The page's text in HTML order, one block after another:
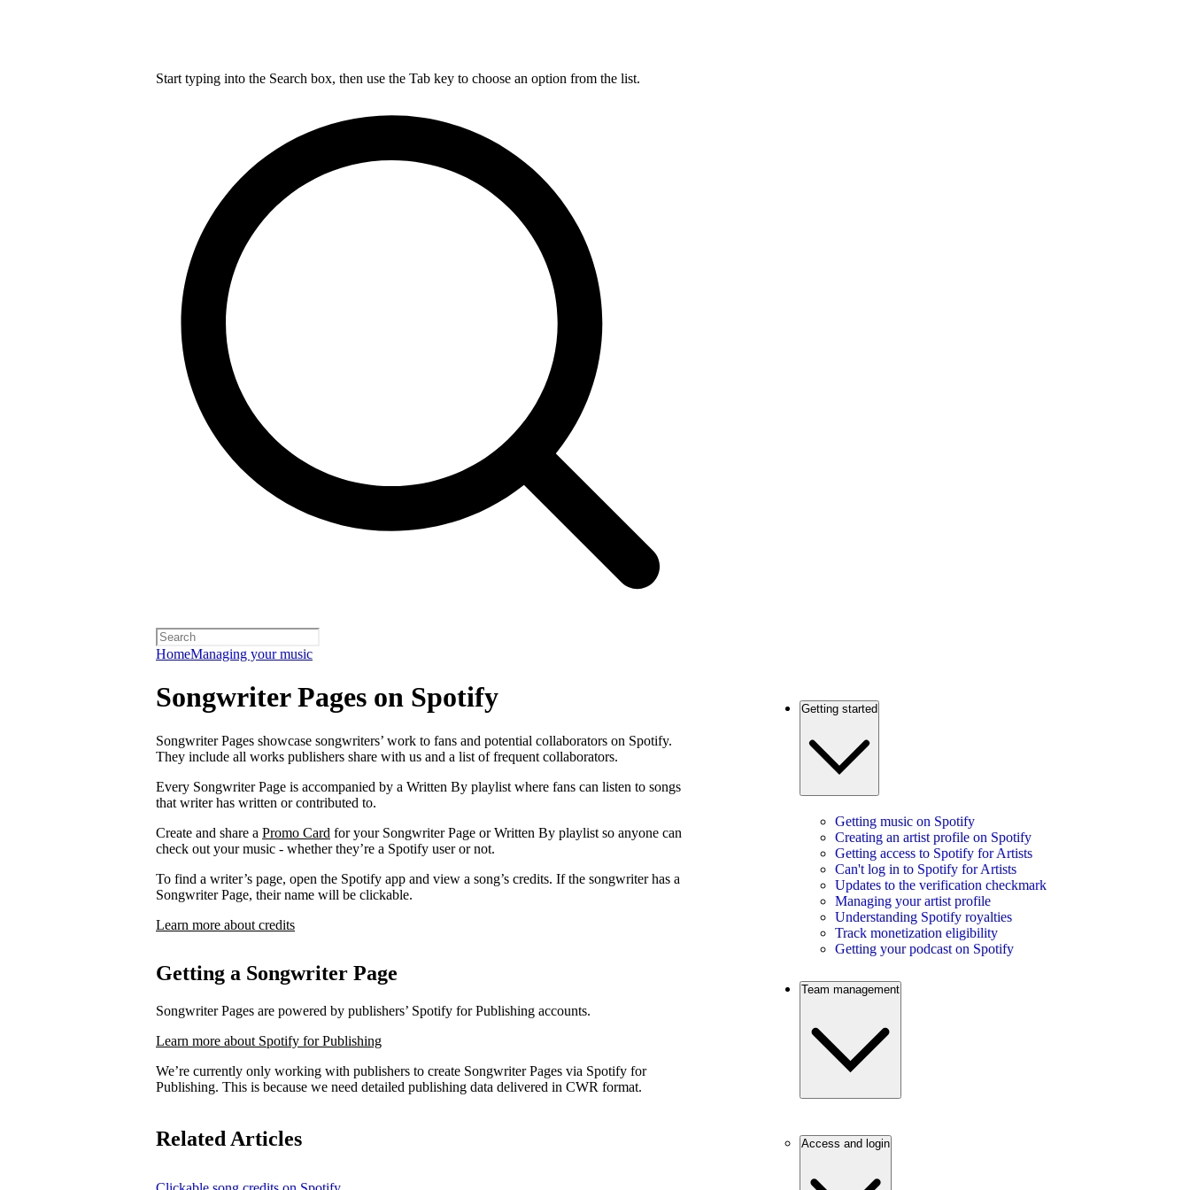
Start typing into the Search box, then use the Tab key to choose an option from the list.
HomeManaging your music
Songwriter Pages on Spotify
Songwriter Pages showcase songwriters’ work to fans and potential collaborators on Spotify.
They include all works publishers share with us and a list of frequent collaborators.
Every Songwriter Page is accompanied by a Written By playlist where fans can listen to songs
that writer has written or contributed to.
Create and share a Promo Card for your Songwriter Page or Written By playlist so anyone can
check out your music - whether they’re a Spotify user or not.
To find a writer’s page, open the Spotify app and view a song’s credits. If the songwriter has a
Songwriter Page, their name will be clickable.
Learn more about credits
Getting a Songwriter Page
Songwriter Pages are powered by publishers’ Spotify for Publishing accounts.
Learn more about Spotify for Publishing
We’re currently only working with publishers to create Songwriter Pages via Spotify for
Publishing. This is because we need detailed publishing data delivered in CWR format.
Related Articles
Getting started
Getting music on Spotify
Creating an artist profile on Spotify
Getting access to Spotify for Artists
Can't log in to Spotify for Artists
Updates to the verification checkmark
Managing your artist profile
Understanding Spotify royalties
Track monetization eligibility
Getting your podcast on Spotify
Team management
Access and login